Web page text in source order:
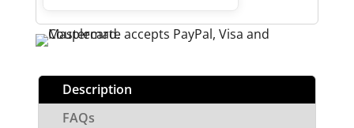
Description
FAQs